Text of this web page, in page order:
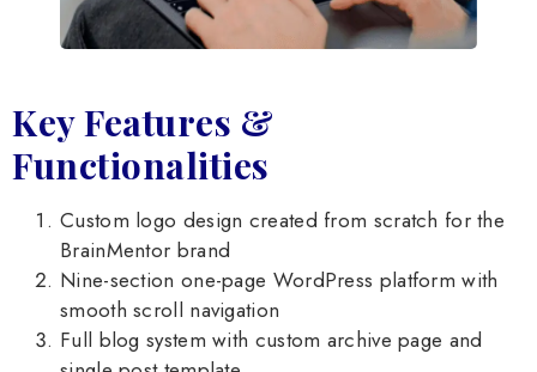
Key Features &
Functionalities
Custom logo design created from scratch for the
BrainMentor brand
Nine-section one-page WordPress platform with
smooth scroll navigation
Full blog system with custom archive page and